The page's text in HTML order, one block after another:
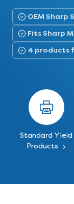
OEM Sharp
Fits Sharp
4 products
Standard Yield
Products